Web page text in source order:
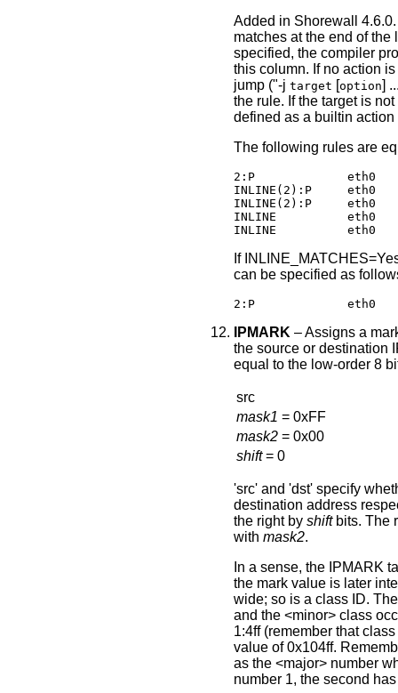
Added in Shorewall
matches at the end of
specified, the compiler
this column. If no action
jump ("-j target [option]
the rule. If the target is
defined as a builtin
The following rules are
2:P             eth0
INLINE(2):P
INLINE(2):P
INLINE          eth0
If
can be specified as
2:P             eth0
IPMARK ‒ Assigns a
the source or destination
equal to the low-order 8
src
mask1 = 0xFF
mask2= 0x00
shift= 0
'src' and 'dst' specify
destination address
the right by shiftbits. The
with mask2.
In a sense, the IPMARK
the mark value is later
wide; so is a class ID.
and the <minor> class
1:4ff (remember that
value of 0x104ff.
as the <major> number
number 1, the second